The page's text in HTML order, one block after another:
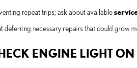
repeat trips; ask about available
deferring necessary repairs that could grow
ENGINE LIGHT